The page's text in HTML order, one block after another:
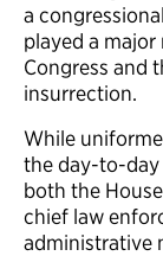
a
played a
Congress and
insurrection.
While
the day-to-day
both the
chief law
administrative